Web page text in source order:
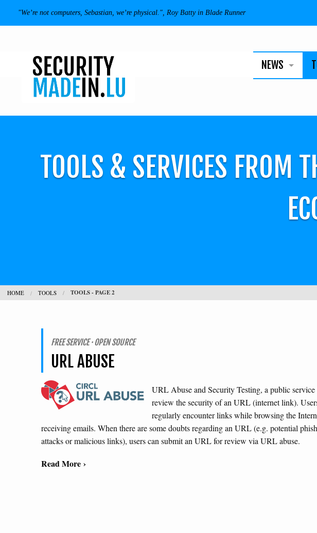
"We’re not computers, Sebastian, we’re physical.", Roy Batty in Blade Runner
NEWS
TECHNOLOGY
NEWSLETTER
TOOLS & SERVICES FROM
HOME TOOLS TOOLS - PAGE 2
FREE SERVICE · OPEN SOURCE
URL ABUSE
URL Abuse and Security Testing, a public service
review the security of an URL (internet link).
regularly encounter links while browsing the
receiving emails. When there are some doubts regarding an URL (e.g. potential
attacks or malicious links), users can submit an URL for review via URL abuse.
Read More ›